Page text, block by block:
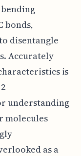
bonds,
disentangle
Accurately
is
understanding
molecules
as a